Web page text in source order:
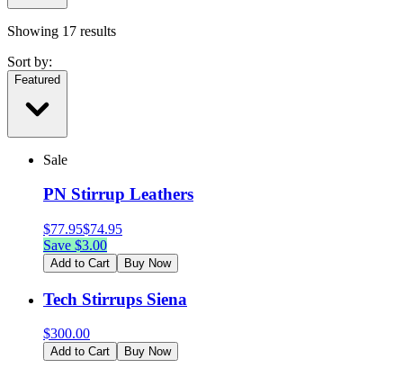
Showing 17 results
Sort by:
Featured
Sale
PN Stirrup Leathers
$77.95$74.95
Save $3.00
Add to Cart Buy Now
Tech Stirrups Siena
$300.00
Add to Cart Buy Now